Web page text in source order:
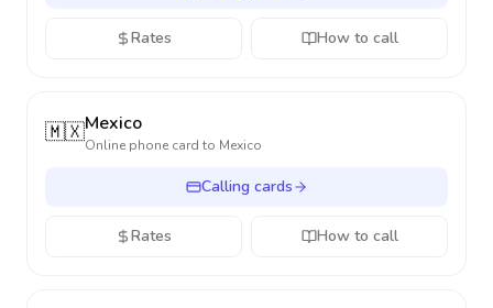
Rates How to call
🇲🇽Mexico
Online phone card to Mexico
Calling cards
Rates How to call